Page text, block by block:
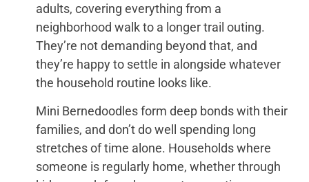
adults, covering everything from a
neighborhood walk to a longer trail outing.
They’re not demanding beyond that, and
they’re happy to settle in alongside whatever
the household routine looks like.
Mini Bernedoodles form deep bonds with their
families, and don’t do well spending long
stretches of time alone. Households where
someone is regularly home, whether through